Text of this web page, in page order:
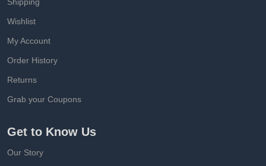
Wishlist
My Account
Order History
Returns
Grab your Coupons
Get to Know Us
Our Story